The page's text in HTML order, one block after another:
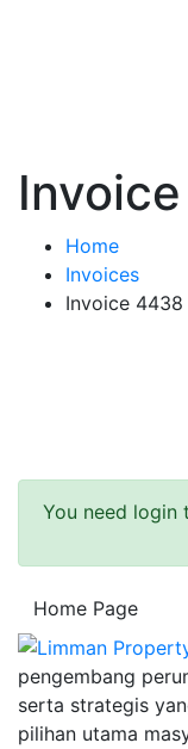
Home
Invoices
Invoice 4438
You need login
Home Page
pengembang
serta strategis
pilihan utama